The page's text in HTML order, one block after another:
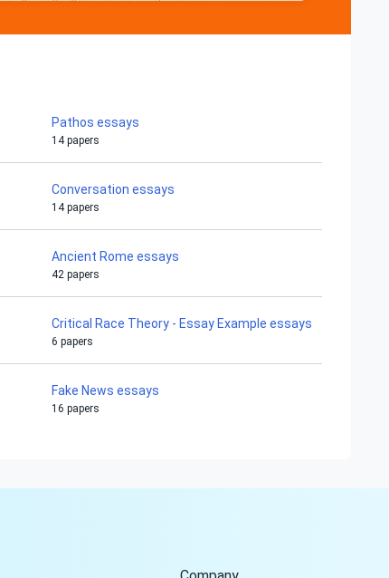
Pathos essays
14 papers
Conversation essays
14 papers
Ancient Rome essays
42 papers
Critical Race Theory - Essay Example essays
6 papers
Fake News essays
16 papers
your specific needs and